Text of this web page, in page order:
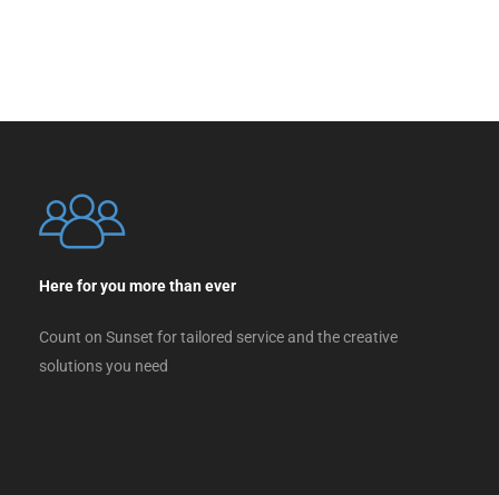
Here for you more than ever
Count on Sunset for tailored service and the creative
solutions you need